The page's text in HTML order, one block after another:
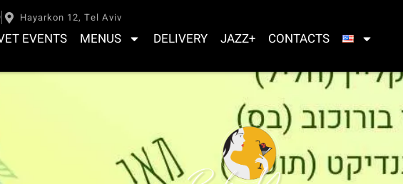
Hayarkon 12, Tel Aviv
EVENTS MENUS DELIVERY JAZZ+ CONTACTS